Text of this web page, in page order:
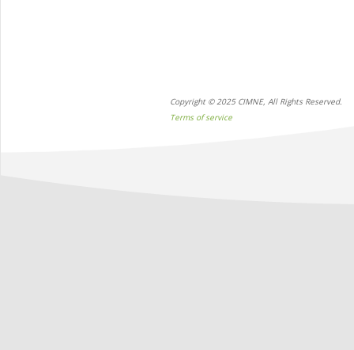
Copyright © 2025 CIMNE, All Rights Reserved.
Terms of service